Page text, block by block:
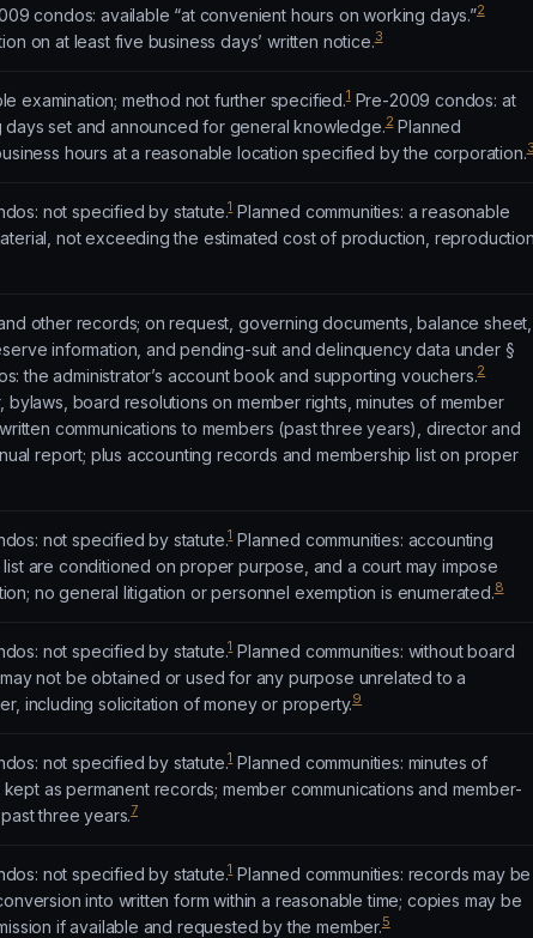
condos: available “at convenient hours on working days.”2
on at least five business days’ written notice.3
examination; method not further specified.1Pre-2009 condos: at
set and announced for general knowledge.2Planned
hours at a reasonable location specified by the corporation.
not specified by statute.1Planned communities: a reasonable
not exceeding the estimated cost of production,
other records; on request, governing documents, balance sheet,
information, and pending-suit and delinquency data under §
the administrator’s account book and supporting vouchers.2
bylaws, board resolutions on member rights, minutes of member
communications to members (past three years), director and
report; plus accounting records and membership list on proper
not specified by statute.1Planned communities: accounting
are conditioned on proper purpose, and a court may impose
no general litigation or personnel exemption is enumerated.8
not specified by statute.1Planned communities: without board
not be obtained or used for any purpose unrelated to a
including solicitation of money or property.9
not specified by statute.1Planned communities: minutes of
as permanent records; member communications and member-
three years.7
not specified by statute.1Planned communities: records may be
into written form within a reasonable time; copies may be
if available and requested by the member.5